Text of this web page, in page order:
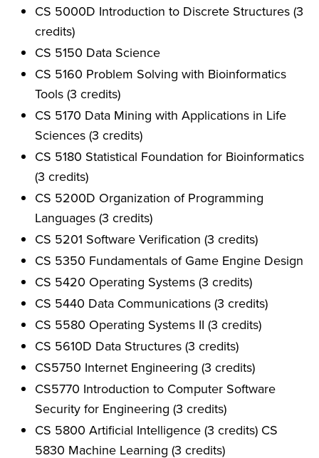
CS 5000D Introduction to Discrete Structures (3
credits)
CS 5150 Data Science
CS 5160 Problem Solving with Bioinformatics
Tools (3 credits)
CS 5170 Data Mining with Applications in Life
Sciences (3 credits)
CS 5180 Statistical Foundation for Bioinformatics
(3 credits)
CS 5200D Organization of Programming
Languages (3 credits)
CS 5201 Software Verification (3 credits)
CS 5350 Fundamentals of Game Engine Design
CS 5420 Operating Systems (3 credits)
CS 5440 Data Communications (3 credits)
CS 5580 Operating Systems II (3 credits)
CS 5610D Data Structures (3 credits)
CS5750 Internet Engineering (3 credits)
CS5770 Introduction to Computer Software
Security for Engineering (3 credits)
CS 5800 Artificial Intelligence (3 credits) CS
5830 Machine Learning (3 credits)